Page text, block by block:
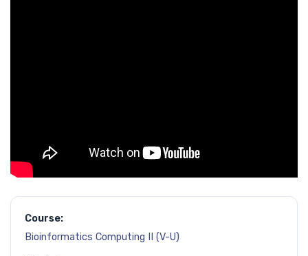
Course:
Bioinformatics Computing II (V-U)